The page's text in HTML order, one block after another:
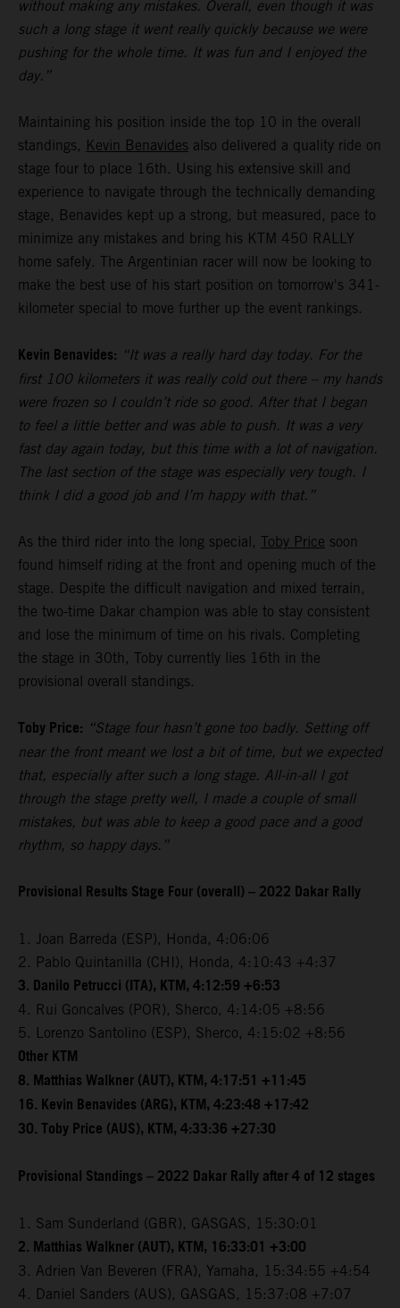
without making any mistakes. Overall, even though it was
such a long stage it went really quickly because we were
pushing for the whole time. It was fun and I enjoyed the
day.”
Maintaining his position inside the top 10 in the overall
standings, Kevin Benavides also delivered a quality ride on
stage four to place 16th. Using his extensive skill and
experience to navigate through the technically demanding
stage, Benavides kept up a strong, but measured, pace to
minimize any mistakes and bring his KTM 450 RALLY
home safely. The Argentinian racer will now be looking to
make the best use of his start position on tomorrow's 341-
kilometer special to move further up the event rankings.
Kevin Benavides: “It was a really hard day today. For the
first 100 kilometers it was really cold out there – my hands
were frozen so I couldn’t ride so good. After that I began
to feel a little better and was able to push. It was a very
fast day again today, but this time with a lot of navigation.
The last section of the stage was especially very tough. I
think I did a good job and I’m happy with that.”
As the third rider into the long special, Toby Price soon
found himself riding at the front and opening much of the
stage. Despite the difficult navigation and mixed terrain,
the two-time Dakar champion was able to stay consistent
and lose the minimum of time on his rivals. Completing
the stage in 30th, Toby currently lies 16th in the
provisional overall standings.
Toby Price: “Stage four hasn’t gone too badly. Setting off
near the front meant we lost a bit of time, but we expected
that, especially after such a long stage. All-in-all I got
through the stage pretty well, I made a couple of small
mistakes, but was able to keep a good pace and a good
rhythm, so happy days.”
Provisional Results Stage Four (overall) – 2022 Dakar Rally
1. Joan Barreda (ESP), Honda, 4:06:06
2. Pablo Quintanilla (CHI), Honda, 4:10:43 +4:37
3. Danilo Petrucci (ITA), KTM, 4:12:59 +6:53
4. Rui Goncalves (POR), Sherco, 4:14:05 +8:56
5. Lorenzo Santolino (ESP), Sherco, 4:15:02 +8:56
Other KTM
8. Matthias Walkner (AUT), KTM, 4:17:51 +11:45
16. Kevin Benavides (ARG), KTM, 4:23:48 +17:42
30. Toby Price (AUS), KTM, 4:33:36 +27:30
Provisional Standings – 2022 Dakar Rally after 4 of 12 stages
1. Sam Sunderland (GBR), GASGAS, 15:30:01
2. Matthias Walkner (AUT), KTM, 16:33:01 +3:00
3. Adrien Van Beveren (FRA), Yamaha, 15:34:55 +4:54
4. Daniel Sanders (AUS), GASGAS, 15:37:08 +7:07